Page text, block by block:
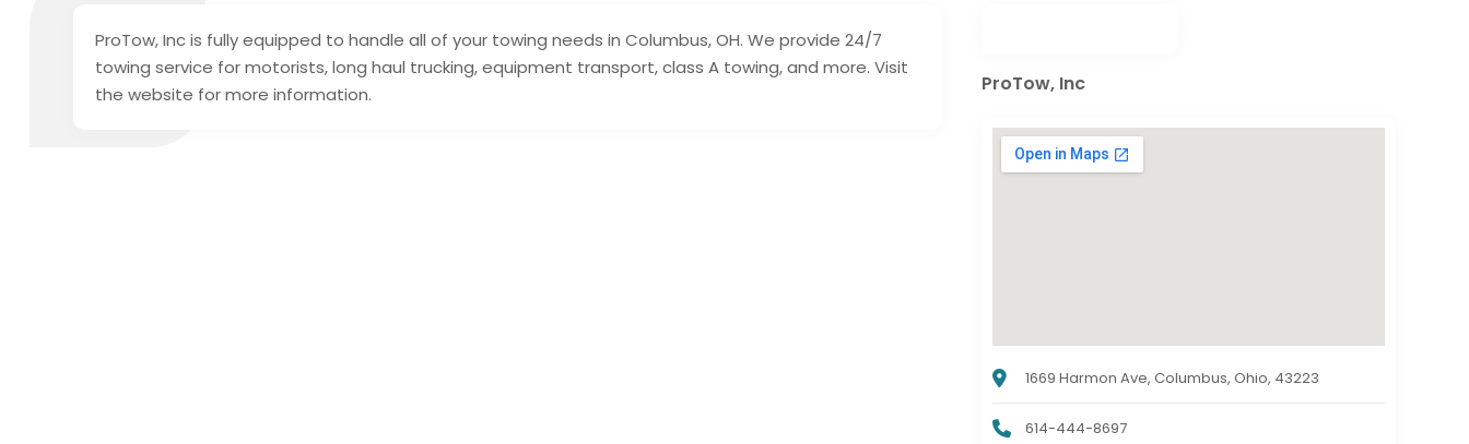
ProTow, Inc is fully equipped to handle all of your towing needs in Columbus, OH. We provide 24/7
towing service for motorists, long haul trucking, equipment transport, class A towing, and more. Visit
the website for more information.
ProTow, Inc
1669 Harmon Ave, Columbus, Ohio, 43223
614-444-8697